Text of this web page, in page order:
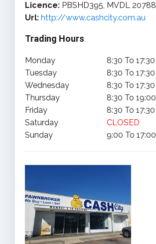
Licence: PBSHD395, MVDL 20788
Url: http://www.cashcity.com.au
Trading Hours
Monday
8:30 To 17:30
Tuesday
8:30 To 17:30
Wednesday
8:30 To 17:30
Thursday
8:30 To 19:00
Friday
8:30 To 17:30
Saturday
CLOSED
Sunday
9:00 To 17:00